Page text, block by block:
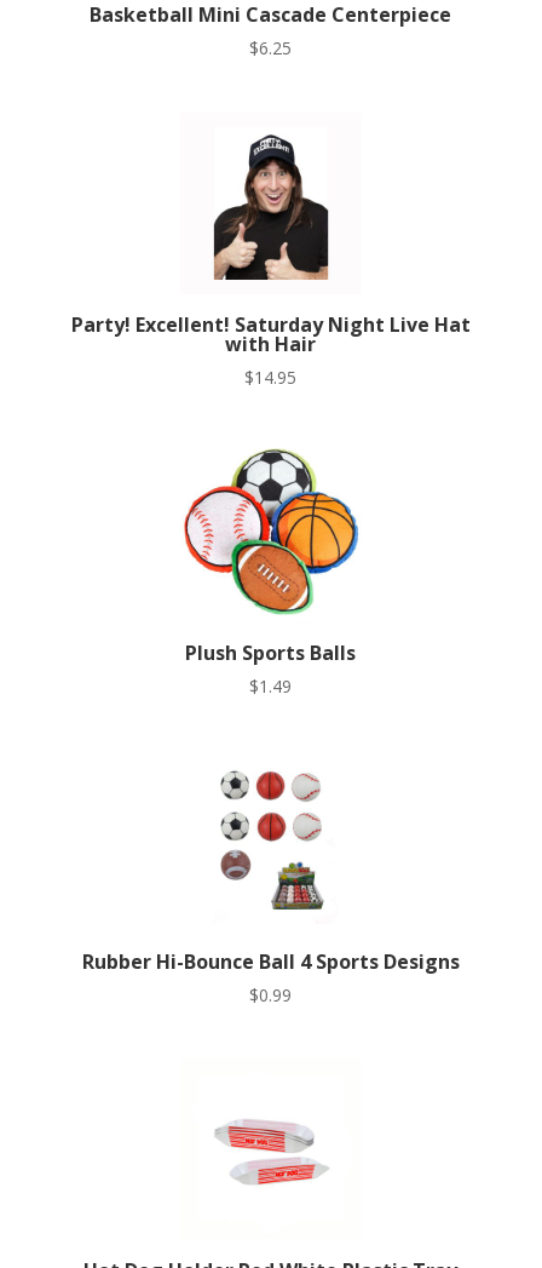
Basketball Mini Cascade Centerpiece
$6.25
Party! Excellent! Saturday Night Live Hat
with Hair
$14.95
Plush Sports Balls
$1.49
Rubber Hi-Bounce Ball 4 Sports Designs
$0.99